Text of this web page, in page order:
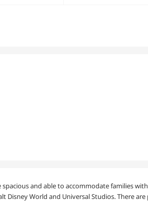
and able to accommodate families
Disney World and Universal Studios. There